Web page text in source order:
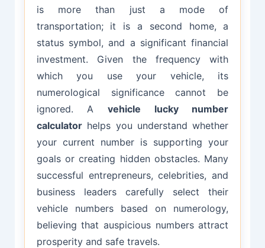
is more than just a mode of
transportation; it is a second home, a
status symbol, and a significant financial
investment. Given the frequency with
which you use your vehicle, its
numerological significance cannot be
ignored. A vehicle lucky number
calculatorhelps you understand whether
your current number is supporting your
goals or creating hidden obstacles. Many
successful entrepreneurs, celebrities, and
business leaders carefully select their
vehicle numbers based on numerology,
believing that auspicious numbers attract
prosperity and safe travels.